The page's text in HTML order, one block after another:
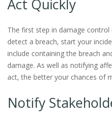
Act Quickly
The first step in damage
detect a breach, start your
include containing the breach
damage. As well as notifying
act, the better your chances of
Notify